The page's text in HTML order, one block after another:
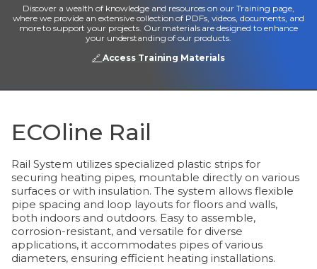
Discover a wealth of knowledge and resources on our Training page,
where we provide an extensive collection of PDFs, videos, documents, and
more to support your projects. Our materials are designed to enhance
your understanding of our products.
🔗 Access Training Materials
ECOline Rail
Rail System utilizes specialized plastic strips for
securing heating pipes, mountable directly on various
surfaces or with insulation. The system allows flexible
pipe spacing and loop layouts for floors and walls,
both indoors and outdoors. Easy to assemble,
corrosion-resistant, and versatile for diverse
applications, it accommodates pipes of various
diameters, ensuring efficient heating installations.